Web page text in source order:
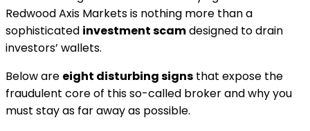
Redwood Axis Markets is nothing more than a
sophisticated investment scamdesigned to drain
investors’ wallets.
Below are eight disturbing signs that expose the
fraudulent core of this so-called broker and why you
must stay as far away as possible.